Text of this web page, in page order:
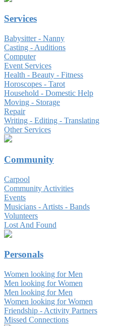
Services
Babysitter - Nanny
Casting - Auditions
Computer
Event Services
Health - Beauty - Fitness
Horoscopes - Tarot
Household - Domestic Help
Moving - Storage
Repair
Writing - Editing - Translating
Other Services
Community
Carpool
Community Activities
Events
Musicians - Artists - Bands
Volunteers
Lost And Found
Personals
Women looking for Men
Men looking for Women
Men looking for Men
Women looking for Women
Friendship - Activity Partners
Missed Connections